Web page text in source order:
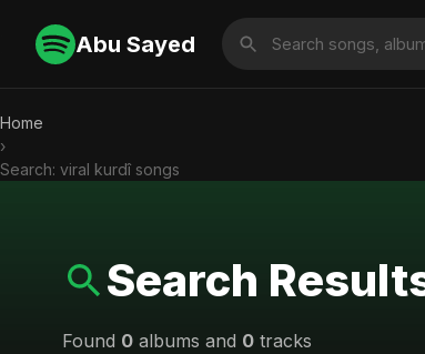
Abu Sayed
Home
›
Search: viral kurdî songs
Search
Found 0 albums and 0 tracks